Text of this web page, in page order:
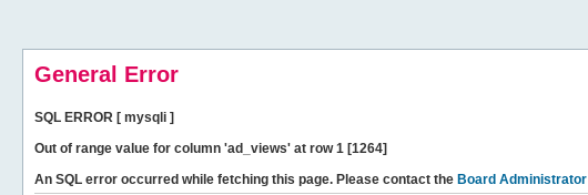
General Error
SQL ERROR [ mysqli ]
Out of range value for column 'ad_views' at row 1 [1264]
An SQL error occurred while fetching this page. Please contact the Board Administrator